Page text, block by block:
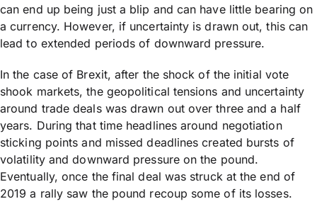
can end up being just a blip and can have little bearing on
a currency. However, if uncertainty is drawn out, this can
lead to extended periods of downward pressure.
In the case of Brexit, after the shock of the initial vote
shook markets, the geopolitical tensions and uncertainty
around trade deals was drawn out over three and a half
years. During that time headlines around negotiation
sticking points and missed deadlines created bursts of
volatility and downward pressure on the pound.
Eventually, once the final deal was struck at the end of
2019 a rally saw the pound recoup some of its losses.